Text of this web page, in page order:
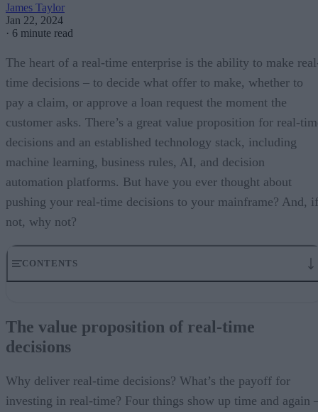
James Taylor
Jan 22, 2024
· 6 minute read
The heart of a real-time enterprise is the ability to make
time decisions – to decide what offer to make, whether to
pay a claim, or approve a loan request the moment the
customer asks. There’s a great value proposition for real-
decisions and an established technology stack, including
machine learning, business rules, AI, and decision
automation platforms. But have you ever thought about
pushing your real-time decisions to your mainframe? And, if
not, why not?
CONTENTS
Why use the mainframe?
But whattabout…
The value proposition of real-time
decisions
Why deliver real-time decisions? What’s the payoff for
investing in real-time? Four things show up time and again